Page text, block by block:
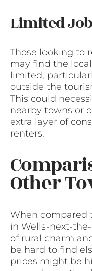
Limited
Those looking to
may find the
limited,
outside the
This could
nearby towns or
extra layer of
renters.
Other
When compared
in Wells-next-
of rural charm
be hard to find
prices might be